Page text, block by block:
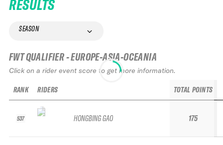
RESULTS
SEASON
FWT QUALIFIER - EUROPE-ASIA-OCEANIA
Click on a rider event score to get more information.
RANK
537
RIDERS
HONGBING GAO
TOTAL POINTS
175